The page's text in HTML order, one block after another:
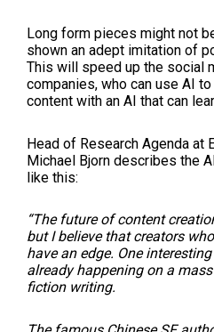
Long form pieces might not
shown an adept imitation of
This will speed up the social
companies, who can use AI
content with an AI that can
Head of Research Agenda at
Michael Bjorn describes the
like this:
“The future of content
but I believe that creators
have an edge. One
already happening on a
fiction writing.